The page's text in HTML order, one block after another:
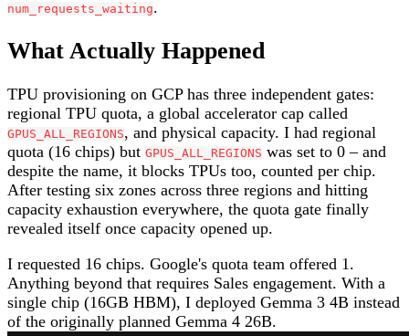
num_requests_waiting.
What Actually Happened
TPU provisioning on GCP has three independent gates:
regional TPU quota, a global accelerator cap called
GPUS_ALL_REGIONS, and physical capacity. I had regional
quota (16 chips) but GPUS_ALL_REGIONS was set to 0 – and
despite the name, it blocks TPUs too, counted per chip.
After testing six zones across three regions and hitting
capacity exhaustion everywhere, the quota gate finally
revealed itself once capacity opened up.
I requested 16 chips. Google's quota team offered 1.
Anything beyond that requires Sales engagement. With a
single chip (16GB HBM), I deployed Gemma 3 4B instead
of the originally planned Gemma 4 26B.